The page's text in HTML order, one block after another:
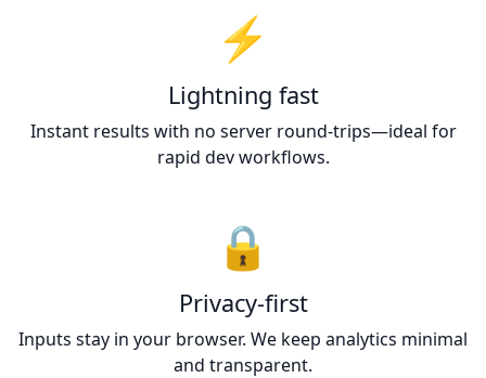
⚡
Lightning fast
Instant results with no server round-trips—ideal for
rapid dev workflows.
🔒
Privacy-first
Inputs stay in your browser. We keep analytics minimal
and transparent.